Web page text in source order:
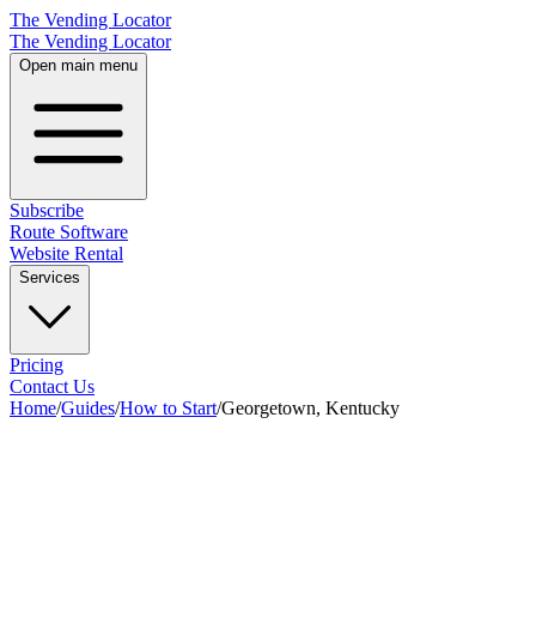
The Vending Locator
The Vending Locator
Open main menu
Subscribe
Route Software
Website Rental
Services
Pricing
Contact Us
Home/Guides/How to Start/Georgetown, Kentucky